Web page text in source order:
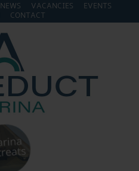
NEWS VACANCIES
EVENTS
CONTACT